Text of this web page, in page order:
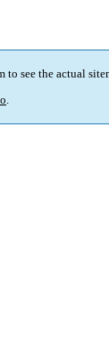
see the actual
.